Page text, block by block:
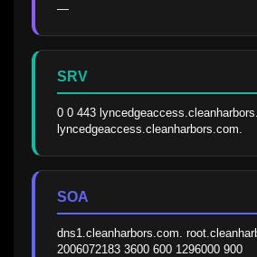
—
SRV
0 0 443
lyncedgeaccess.cleanharbors.com.
SOA
dns1.cleanharbors.com.
2006072183 3600 600 1296000 900